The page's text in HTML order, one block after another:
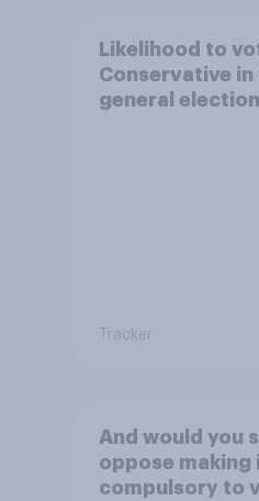
Likelihood to
Conservative in
general election
Tracker
And would you
oppose making
compulsory to